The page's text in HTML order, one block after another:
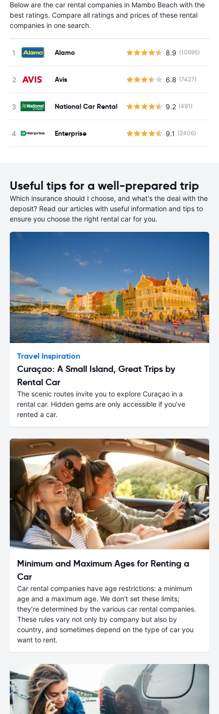
Below are the car rental companies in Mambo Beach with the
best ratings. Compare all ratings and prices of these rental
companies in one search.
Alamo 8.9 (10695)
Avis 6.8 (7427)
National Car Rental 9.2 (491)
Enterprise 9.1 (2406)
Useful tips for a well-prepared trip
Which insurance should I choose, and what's the deal with the
deposit? Read our articles with useful information and tips to
ensure you choose the right rental car for you.
Travel Inspiration
Curaçao: A Small Island, Great Trips by
Rental Car
The scenic routes invite you to explore Curaçao in a
rental car. Hidden gems are only accessible if you’ve
rented a car.
Minimum and Maximum Ages for Renting a
Car
Car rental companies have age restrictions: a minimum
age and a maximum age. We don’t set these limits;
they’re determined by the various car rental companies.
These rules vary not only by company but also by
country, and sometimes depend on the type of car you
want to rent.